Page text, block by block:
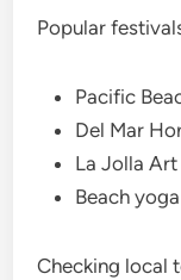
Popular
Pacific
Del Mar
La Jolla
Beach
Checking local